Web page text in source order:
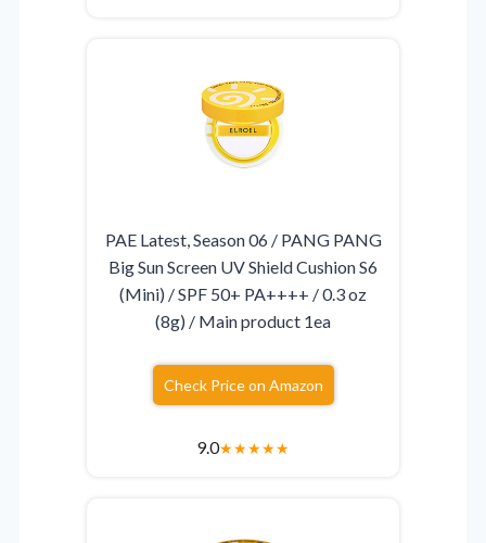
PAE Latest, Season 06 / PANG PANG
Big Sun Screen UV Shield Cushion S6
(Mini) / SPF 50+ PA++++ / 0.3 oz
(8g) / Main product 1ea
Check Price on Amazon
9.0★★★★★